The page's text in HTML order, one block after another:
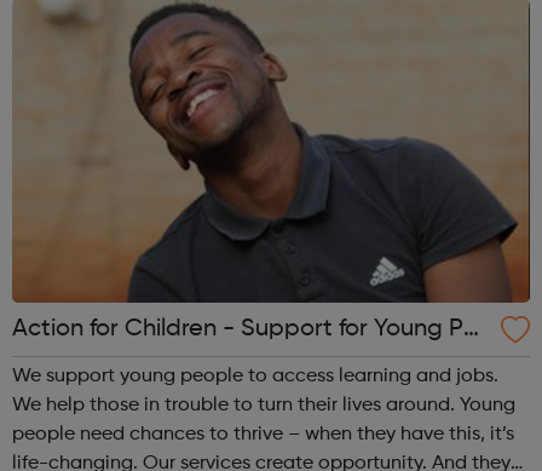
Action for Children - Support for Young Peo
ple
We support young people to access learning and jobs.
We help those in trouble to turn their lives around. Young
people need chances to thrive – when they have this, it’s
life-changing. Our services create opportunity. And they